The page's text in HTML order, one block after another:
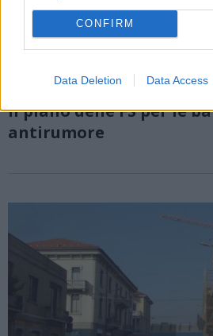
CONFIRM
Data Deletion Data Access
Il piano delle FS per le
antirumore